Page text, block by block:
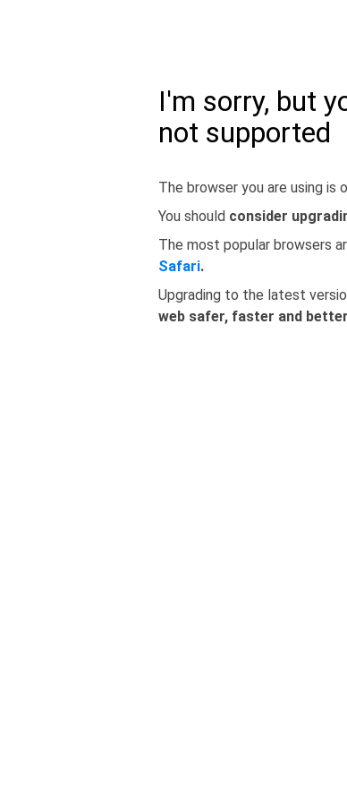
I'm sorry, but
not supported
The browser you are using is
You should consider
The most popular browsers
Safari.
Upgrading to the latest
web safer, faster and